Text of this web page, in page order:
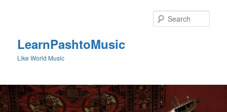
LearnPashtoMusic
Like World Music